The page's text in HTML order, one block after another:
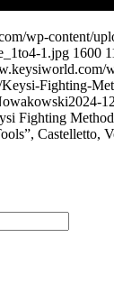
wp-content/
1.jpg 1600
Keysi-Fighting-
2024-
Fighting
Castelletto,